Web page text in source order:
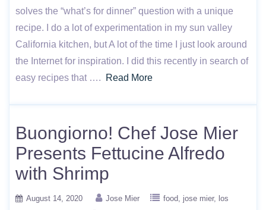
solves the “what’s for dinner” question with a unique
recipe. I do a lot of experimentation in my sun valley
California kitchen, but A lot of the time I just look around
the Internet for inspiration. I did this recently in search of
easy recipes that ….
Read More
Buongiorno! Chef Jose Mier
Presents Fettucine Alfredo
with Shrimp
August 14, 2020 Jose Mier food jose mier
los